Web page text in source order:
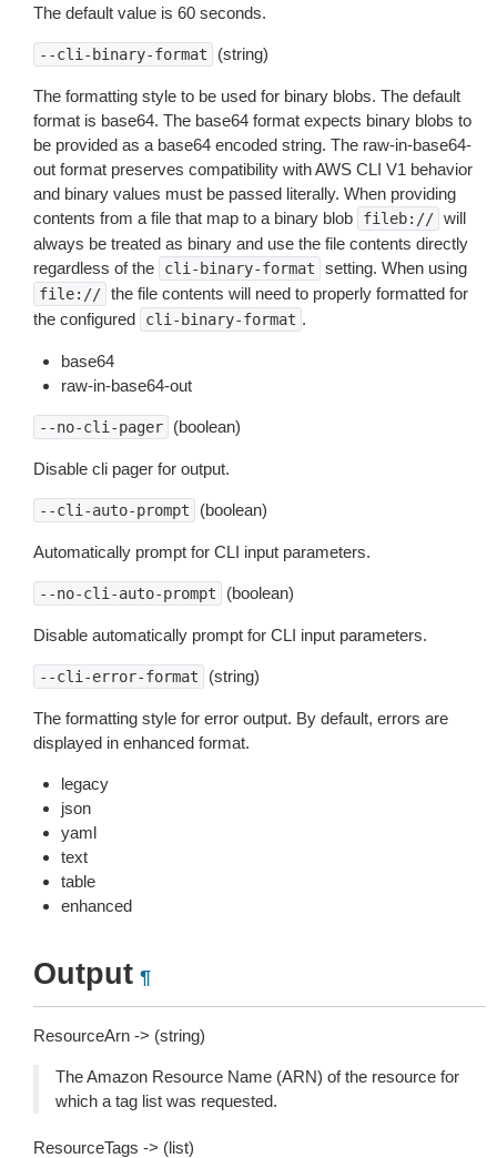
The default value is 60 seconds.
--cli-binary-format (string)
The formatting style to be used for binary blobs. The default
format is base64. The base64 format expects binary blobs to
be provided as a base64 encoded string. The raw-in-base64-
out format preserves compatibility with AWS CLI V1 behavior
and binary values must be passed literally. When providing
contents from a file that map to a binary blob
fileb:// will
always be treated as binary and use the file contents directly
regardless of the
cli-binary-format setting. When using
file:// the file contents will need to properly formatted for
the configured
cli-binary-format .
base64
raw-in-base64-out
--no-cli-pager (boolean)
Disable cli pager for output.
--cli-auto-prompt (boolean)
Automatically prompt for CLI input parameters.
--no-cli-auto-prompt (boolean)
Disable automatically prompt for CLI input parameters.
--cli-error-format (string)
The formatting style for error output. By default, errors are
displayed in enhanced format.
legacy
json
yaml
text
table
enhanced
Output ¶
ResourceArn -> (string)
The Amazon Resource Name (ARN) of the resource for
which a tag list was requested.
ResourceTags -> (list)